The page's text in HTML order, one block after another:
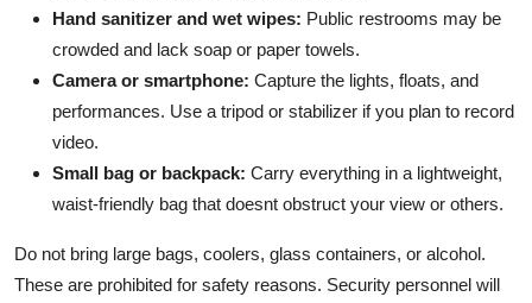
Hand sanitizer and wet wipes: Public restrooms may be
crowded and lack soap or paper towels.
Camera or smartphone: Capture the lights, floats, and
performances. Use a tripod or stabilizer if you plan to record
video.
Small bag or backpack: Carry everything in a lightweight,
waist-friendly bag that doesnt obstruct your view or others.
Do not bring large bags, coolers, glass containers, or alcohol.
These are prohibited for safety reasons. Security personnel will